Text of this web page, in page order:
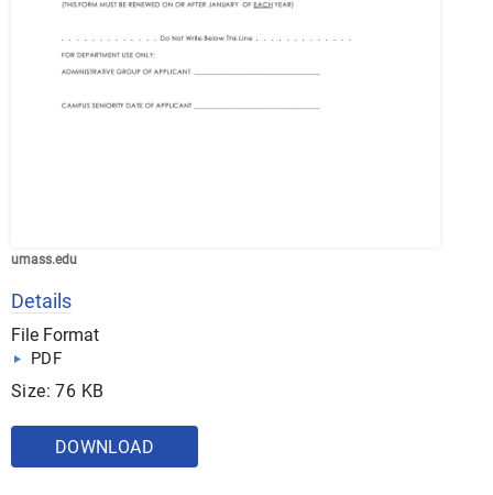
umass.edu
Details
File Format
PDF
Size: 76 KB
DOWNLOAD